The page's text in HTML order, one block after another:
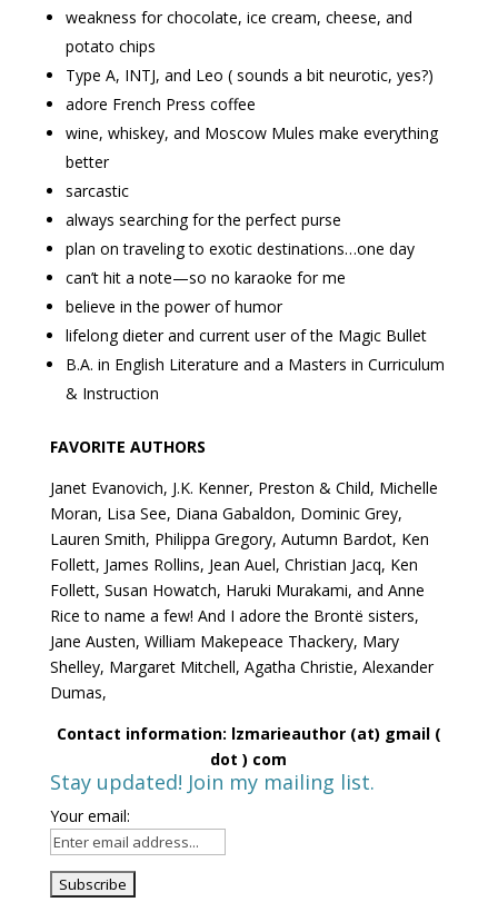
weakness for chocolate, ice cream, cheese, and
potato chips
Type A, INTJ, and Leo ( sounds a bit neurotic, yes?)
adore French Press coffee
wine, whiskey, and Moscow Mules make everything
better
sarcastic
always searching for the perfect purse
plan on traveling to exotic destinations…one day
can’t hit a note—so no karaoke for me
believe in the power of humor
lifelong dieter and current user of the Magic Bullet
B.A. in English Literature and a Masters in Curriculum
& Instruction
FAVORITE AUTHORS
Janet Evanovich, J.K. Kenner, Preston & Child, Michelle
Moran, Lisa See, Diana Gabaldon, Dominic Grey,
Lauren Smith, Philippa Gregory, Autumn Bardot, Ken
Follett, James Rollins, Jean Auel, Christian Jacq, Ken
Follett, Susan Howatch, Haruki Murakami, and Anne
Rice to name a few! And I adore the Brontë sisters,
Jane Austen, William Makepeace Thackery, Mary
Shelley, Margaret Mitchell, Agatha Christie, Alexander
Dumas,
Contact information: lzmarieauthor (at) gmail (
dot ) com
Stay updated! Join my mailing list.
Your email: